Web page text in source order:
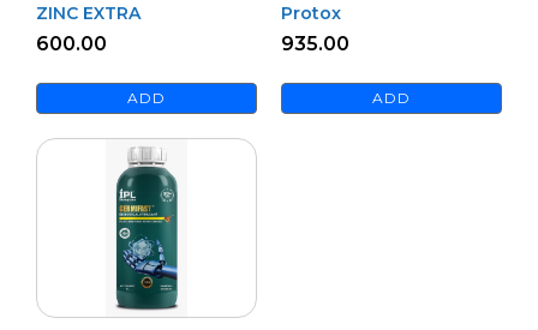
ZINC EXTRA
600.00
ADD
Protox
935.00
ADD